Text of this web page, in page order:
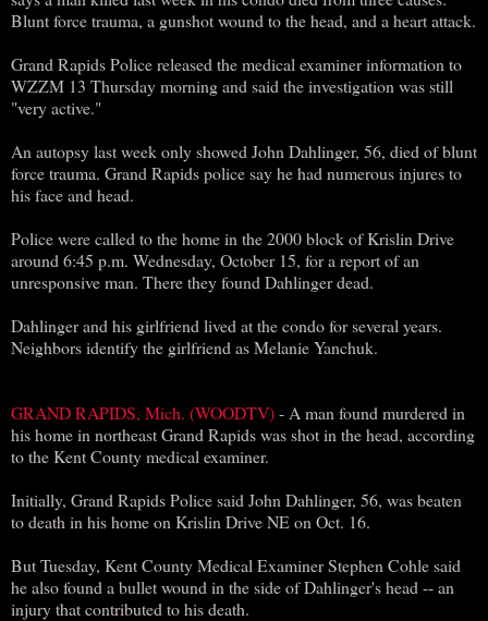
Blunt force trauma, a gunshot wound to the head, and a heart attack.
Grand Rapids Police released the medical examiner information to
WZZM 13 Thursday morning and said the investigation was still
"very active."
An autopsy last week only showed John Dahlinger, 56, died of blunt
force trauma. Grand Rapids police say he had numerous injures to
his face and head.
Police were called to the home in the 2000 block of Krislin Drive
around 6:45 p.m. Wednesday, October 15, for a report of an
unresponsive man. There they found Dahlinger dead.
Dahlinger and his girlfriend lived at the condo for several years.
Neighbors identify the girlfriend as Melanie Yanchuk.
GRAND RAPIDS, Mich. (WOODTV)- A man found murdered in
his home in northeast Grand Rapids was shot in the head, according
to the Kent County medical examiner.
Initially, Grand Rapids Police said John Dahlinger, 56, was beaten
to death in his home on Krislin Drive NE on Oct. 16.
But Tuesday, Kent County Medical Examiner Stephen Cohle said
he also found a bullet wound in the side of Dahlinger's head -- an
injury that contributed to his death.